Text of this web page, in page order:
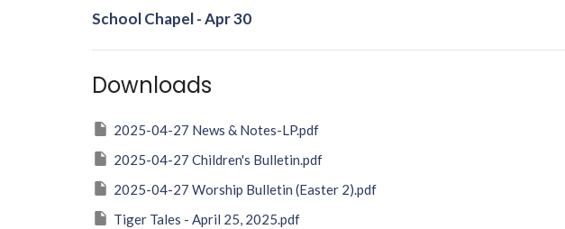
School Chapel - Apr 30
Downloads
2025-04-27 News & Notes-LP.pdf
2025-04-27 Children's Bulletin.pdf
2025-04-27 Worship Bulletin (Easter 2).pdf
Tiger Tales - April 25, 2025.pdf